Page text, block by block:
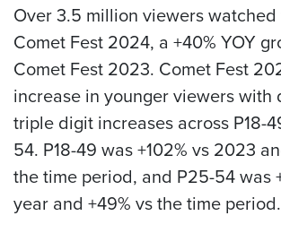
Over 3.5 million viewers
Comet Fest 2024, a +40% YOY
Comet Fest 2023. Comet Fest
increase in younger viewers with
triple digit increases across P18-
54. P18-49 was +102% vs 2023
the time period, and P25-54 was
year and +49% vs the time period.